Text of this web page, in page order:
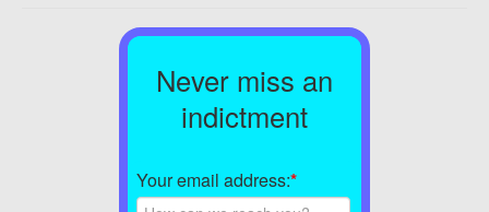
Never miss an
indictment
Your email address:*